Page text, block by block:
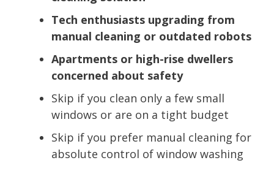
Tech enthusiasts upgrading from
manual cleaning or outdated robots
Apartments or high-rise dwellers
concerned about safety
Skip if you clean only a few small
windows or are on a tight budget
Skip if you prefer manual cleaning for
absolute control of window washing